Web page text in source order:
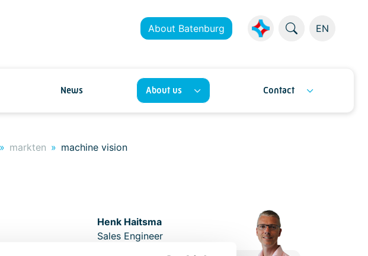
About Batenburg EN
News About us Contact
markten machine vision
Henk Haitsma
Sales Engineer